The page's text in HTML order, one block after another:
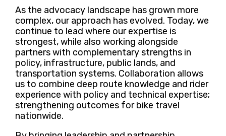
As the advocacy landscape has grown more
complex, our approach has evolved. Today, we
continue to lead where our expertise is
strongest, while also working alongside
partners with complementary strengths in
policy, infrastructure, public lands, and
transportation systems. Collaboration allows
us to combine deep route knowledge and rider
experience with policy and technical expertise;
strengthening outcomes for bike travel
nationwide.